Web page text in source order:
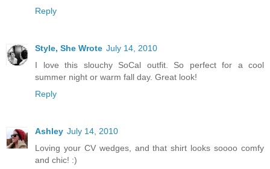
Reply
Style, She Wrote July 14, 2010
I love this slouchy SoCal outfit. So perfect for a cool
summer night or warm fall day. Great look!
Reply
Ashley July 14, 2010
Loving your CV wedges, and that shirt looks soooo comfy
and chic! :)